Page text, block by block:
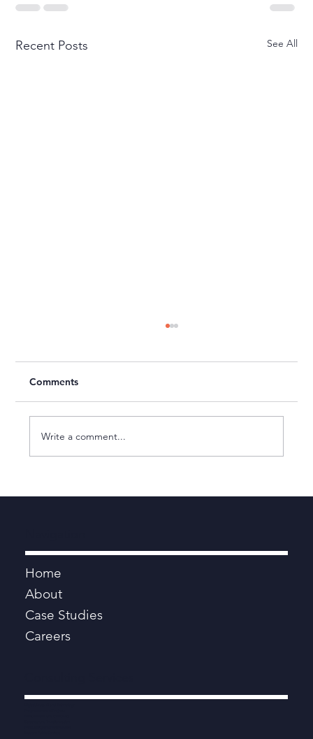
Recent Posts See All
Elrica has joined Human Engine
Comments
Write a comment...
Home
About
Case Studies
Careers